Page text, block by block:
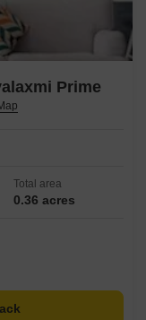
Prime
Total area
0.36 acres